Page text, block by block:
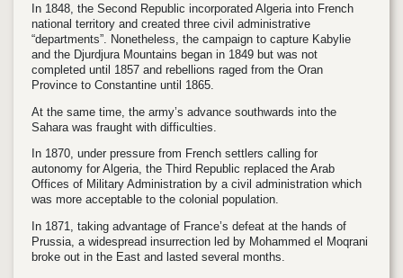
In 1848, the Second Republic incorporated Algeria into French
national territory and created three civil administrative
“departments”. Nonetheless, the campaign to capture Kabylie
and the Djurdjura Mountains began in 1849 but was not
completed until 1857 and rebellions raged from the Oran
Province to Constantine until 1865.
At the same time, the army’s advance southwards into the
Sahara was fraught with difficulties.
In 1870, under pressure from French settlers calling for
autonomy for Algeria, the Third Republic replaced the Arab
Offices of Military Administration by a civil administration which
was more acceptable to the colonial population.
In 1871, taking advantage of France’s defeat at the hands of
Prussia, a widespread insurrection led by Mohammed el Moqrani
broke out in the East and lasted several months.